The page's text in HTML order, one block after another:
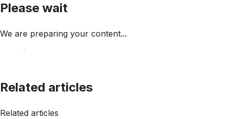
Please wait
We are preparing your content...
Related articles
Related articles